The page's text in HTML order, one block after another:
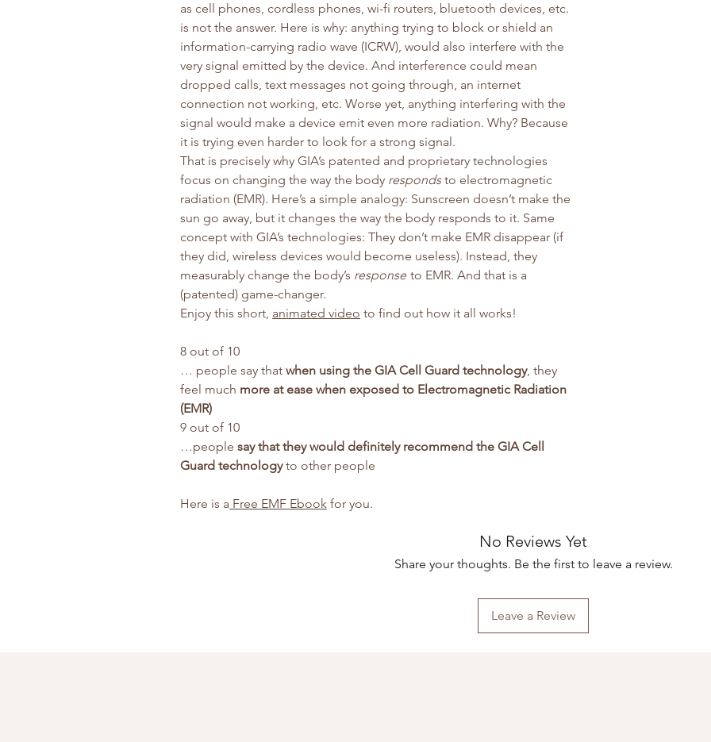
as cell phones, cordless phones, wi-fi routers, bluetooth devices, etc.
is not the answer. Here is why: anything trying to block or shield an
information-carrying radio wave (ICRW), would also interfere with the
very signal emitted by the device. And interference could mean
dropped calls, text messages not going through, an internet
connection not working, etc. Worse yet, anything interfering with the
signal would make a device emit even more radiation. Why? Because
it is trying even harder to look for a strong signal.
That is precisely why GIA’s patented and proprietary technologies
focus on changing the way the body respondsto electromagnetic
radiation (EMR). Here’s a simple analogy: Sunscreen doesn’t make the
sun go away, but it changes the way the body responds to it. Same
concept with GIA’s technologies: They don’t make EMR disappear (if
they did, wireless devices would become useless). Instead, they
measurably change the body’s response to EMR. And that is a
(patented) game-changer.
Enjoy this short, animated video to find out how it all works!
8 out of 10
… people say that when using the GIA Cell Guard technology, they
feel much more at ease when exposed to Electromagnetic Radiation
(EMR)
9 out of 10
…people say that they would definitely recommend the GIA Cell
Guard technologyto other people
Here is a Free EMF Ebook for you.
No Reviews Yet
Share your thoughts. Be the first to leave a review.
Leave a Review